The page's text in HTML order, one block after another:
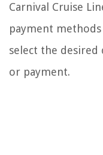
Carnival Cruise
payment methods
select the desired
or payment.